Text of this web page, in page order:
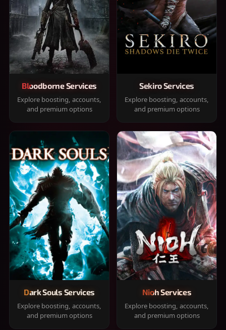
Bloodborne Services
Explore boosting, accounts,
and premium options
Sekiro Services
Explore boosting, accounts,
and premium options
Dark Souls Services
Explore boosting, accounts,
and premium options
Nioh Services
Explore boosting, accounts,
and premium options